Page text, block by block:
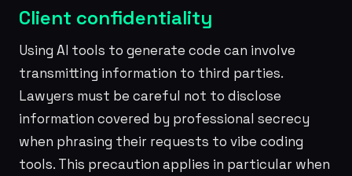
Client confidentiality
Using AI tools to generate code can involve
transmitting information to third parties.
Lawyers must be careful not to disclose
information covered by professional secrecy
when phrasing their requests to vibe coding
tools. This precaution applies in particular when